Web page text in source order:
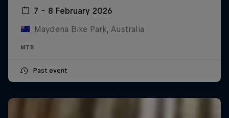
7 – 8 February 2026
Maydena Bike Park, Australia
MTB
Past event